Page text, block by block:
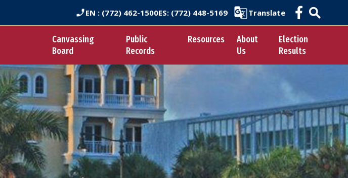
EN : (772) 462-1500ES: (772) 448-5169 Translate
Canvassing
Board
Public
Records
Resources
About
Us
Election
Results